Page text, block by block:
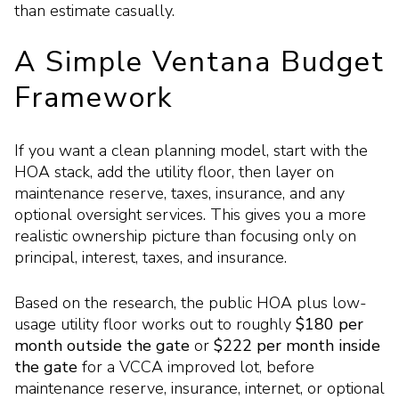
than estimate casually.
A Simple Ventana Budget
Framework
If you want a clean planning model, start with the
HOA stack, add the utility floor, then layer on
maintenance reserve, taxes, insurance, and any
optional oversight services. This gives you a more
realistic ownership picture than focusing only on
principal, interest, taxes, and insurance.
Based on the research, the public HOA plus low-
usage utility floor works out to roughly $180 per
month outside the gate or $222 per month inside
the gate for a VCCA improved lot, before
maintenance reserve, insurance, internet, or optional